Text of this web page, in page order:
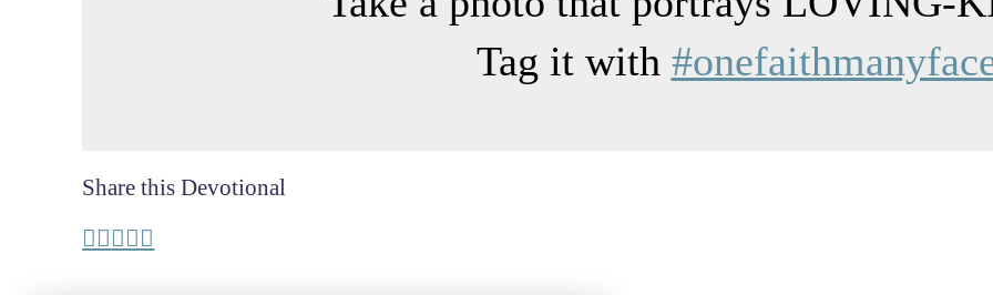
Tag it with
Share this Devotional